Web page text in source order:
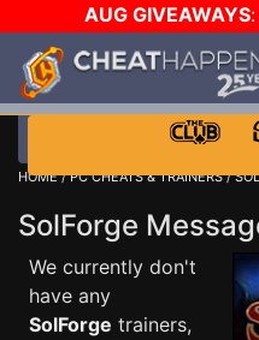
AUG GIVEAWAYS:
$1000 STEAM WALLET!
DAY!
WANT EVEN
HOME/PC CHEATS & TRAINERS/
SolForge
We currently don't
have any
SolForge trainers,